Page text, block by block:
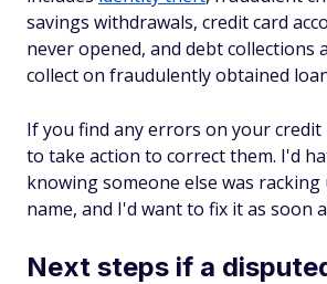
savings withdrawals, credit card
never opened, and debt collections
collect on fraudulently obtained
If you find any errors on your
to take action to correct them. I'd
knowing someone else was racking
name, and I'd want to fix it as soon
Next steps if a